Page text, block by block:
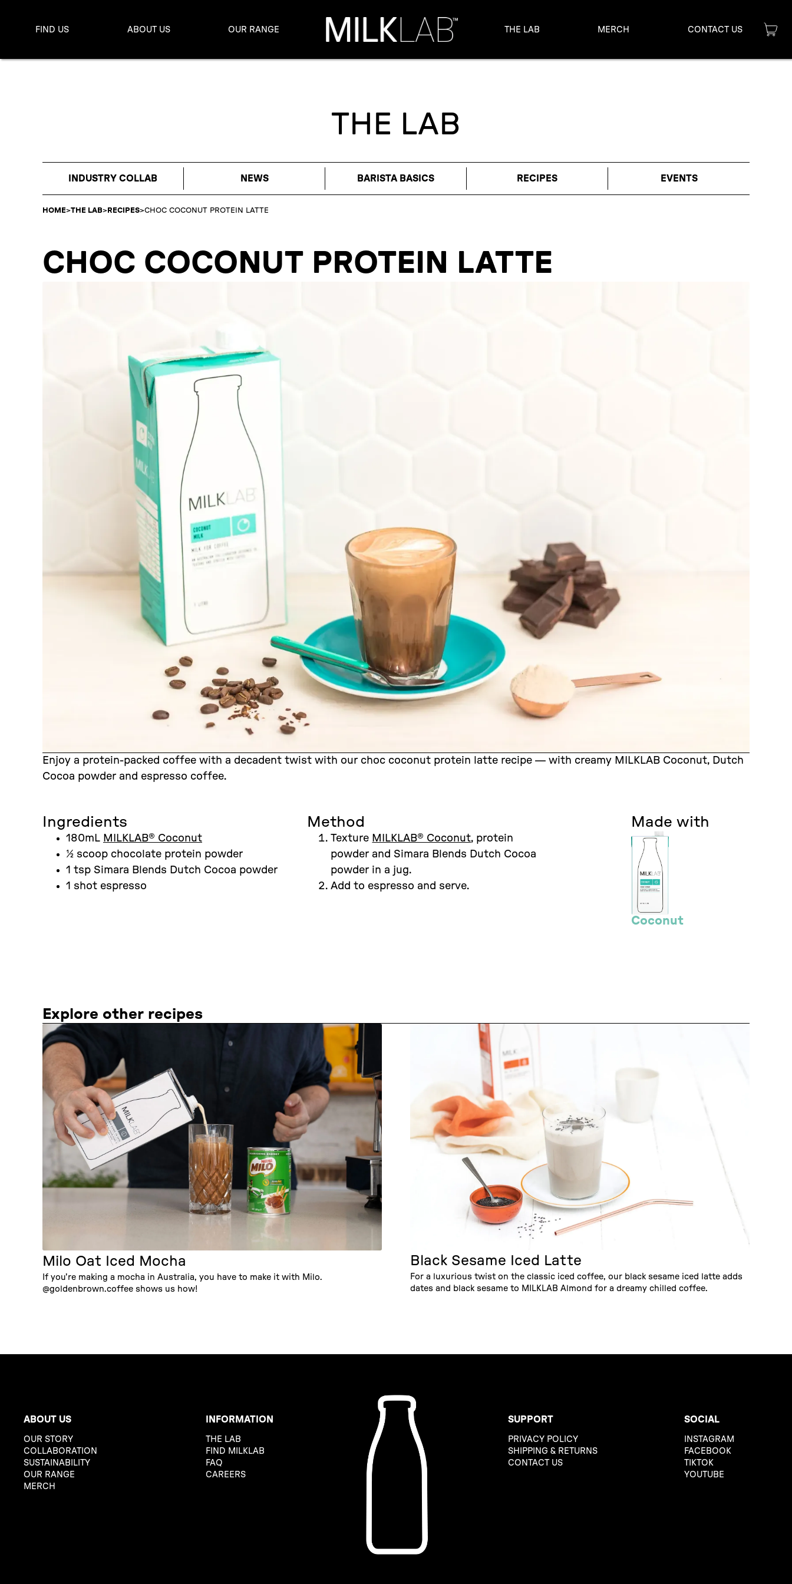
FIND US ABOUT US OUR RANGE THE LAB MERCH CONTACT US
THE LAB
INDUSTRY COLLAB NEWS BARISTA BASICS RECIPES EVENTS
HOME>THE LAB> RECIPES>CHOC COCONUT PROTEIN LATTE
CHOC COCONUT PROTEIN LATTE
Enjoy a protein-packed coffee with a decadent twist with our choc coconut protein latte recipe — with creamy MILKLAB Coconut, Dutch
Cocoa powder and espresso coffee.
Made with
Coconut
Ingredients
180mL MILKLAB® Coconut
½ scoop chocolate protein powder
1 tsp Simara Blends Dutch Cocoa powder
1 shot espresso
Method
Texture MILKLAB® Coconut, protein
powder and Simara Blends Dutch Cocoa
powder in a jug.
Add to espresso and serve.
Explore other recipes
Milo Oat Iced Mocha
If you're making a mocha in Australia, you have to make it with Milo.
@goldenbrown.coffee shows us how!
Black Sesame Iced Latte
For a luxurious twist on the classic iced coffee, our black sesame iced latte adds
dates and black sesame to MILKLAB Almond for a dreamy chilled coffee.
ABOUT US
OUR STORY
COLLABORATION
SUSTAINABILITY
OUR RANGE
MERCH
INFORMATION
THE LAB
FIND MILKLAB
FAQ
CAREERS
SUPPORT
PRIVACY POLICY
SHIPPING & RETURNS
CONTACT US
SOCIAL
INSTAGRAM
FACEBOOK
TIKTOK
YOUTUBE